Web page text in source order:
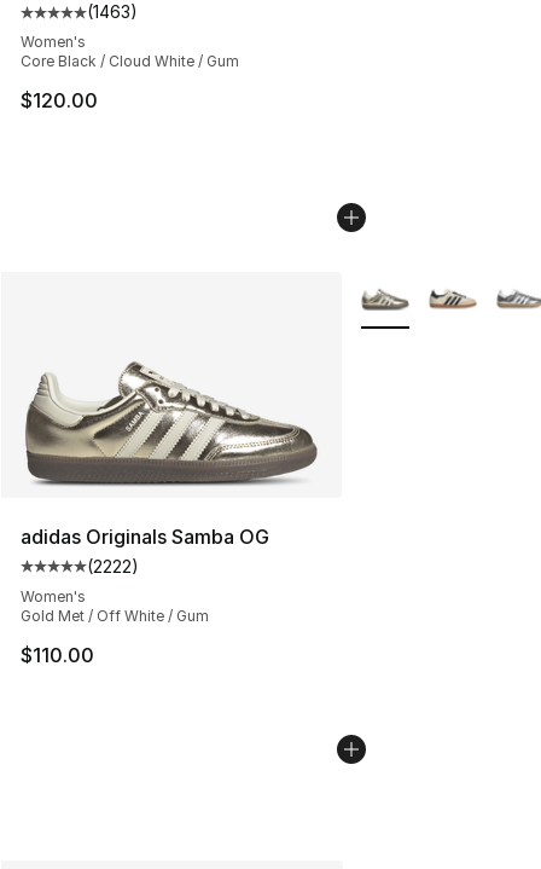
Average customer rating - [5 out of 5 stars], 1463
(1463)
Women's
Core Black / Cloud White / Gum
$120.00
adidas Originals Samba OG
Average customer rating - [5 out of 5 stars], 2222
(2222)
Women's
Gold Met / Off White / Gum
$110.00
More Colors